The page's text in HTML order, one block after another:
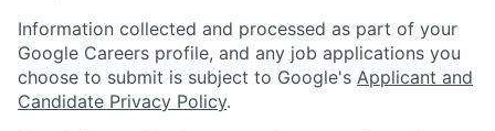
Information collected and processed as part of your
Google Careers profile, and any job applications you
choose to submit is subject to Google's Applicant and
Candidate Privacy Policy.